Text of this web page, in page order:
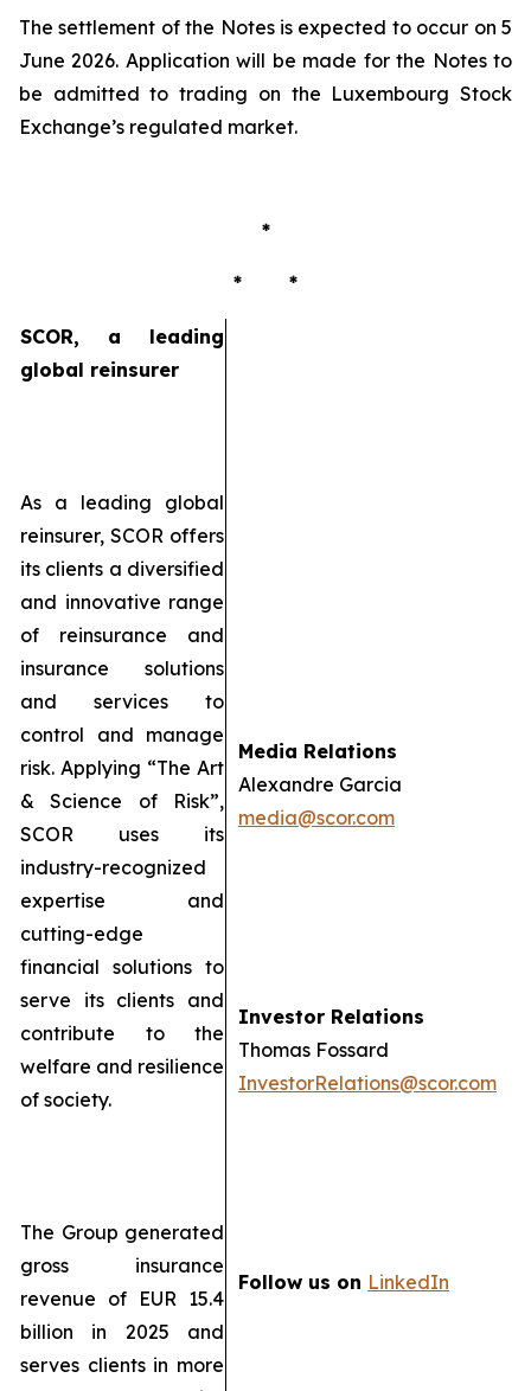
The settlement of the Notes is expected to occur on 5
June 2026. Application will be made for the Notes to
be admitted to trading on the Luxembourg Stock
Exchange’s regulated market.
*
* *
SCOR, a leading
global reinsurer
As a leading global
reinsurer, SCOR offers
its clients a diversified
and innovative range
of reinsurance and
insurance solutions
and services to
control and manage
risk. Applying “The Art
& Science of Risk”,
SCOR uses its
industry-recognized
expertise and
cutting-edge
financial solutions to
serve its clients and
contribute to the
welfare and resilience
of society.
The Group generated
gross insurance
revenue of EUR 15.4
billion in 2025 and
serves clients in more
Media Relations
Alexandre Garcia
media@scor.com
Investor Relations
Thomas Fossard
InvestorRelations@scor.com
Follow us on LinkedIn